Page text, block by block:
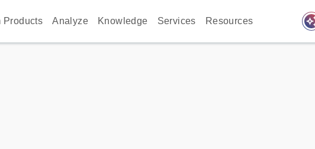
Products Analyze Knowledge Services Resources